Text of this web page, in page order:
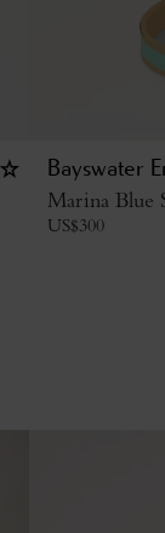
Bayswater
Marina Blue
US$300